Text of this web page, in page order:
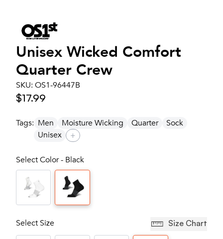
Unisex Wicked Comfort
Quarter Crew
SKU: OS1-96447B
$17.99
Tags: Men Moisture Wicking Quarter
Sock
Unisex
+
Select Color - Black
Select Size Size Chart